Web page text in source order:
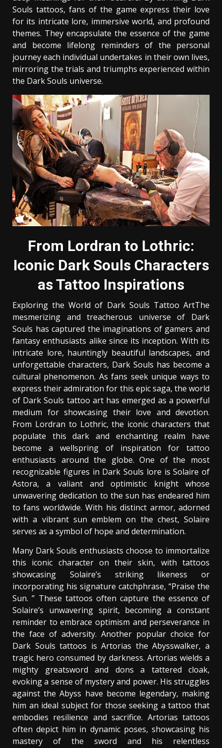
Souls tattoos, fans of the game express their love
for its intricate lore, immersive world, and profound
themes. They encapsulate the essence of the game
and become lifelong reminders of the personal
journey each individual undertakes in their own lives,
mirroring the trials and triumphs experienced within
the Dark Souls universe.
From Lordran to Lothric:
Iconic Dark Souls Characters
as Tattoo Inspirations
Exploring the World of Dark Souls Tattoo ArtThe
mesmerizing and treacherous universe of Dark
Souls has captured the imaginations of gamers and
fantasy enthusiasts alike since its inception. With its
intricate lore, hauntingly beautiful landscapes, and
unforgettable characters, Dark Souls has become a
cultural phenomenon. As fans seek unique ways to
express their admiration for this epic saga, the world
of Dark Souls tattoo art has emerged as a powerful
medium for showcasing their love and devotion.
From Lordran to Lothric, the iconic characters that
populate this dark and enchanting realm have
become a wellspring of inspiration for tattoo
enthusiasts around the globe. One of the most
recognizable figures in Dark Souls lore is Solaire of
Astora, a valiant and optimistic knight whose
unwavering dedication to the sun has endeared him
to fans worldwide. With his distinct armor, adorned
with a vibrant sun emblem on the chest, Solaire
serves as a symbol of hope and determination.
Many Dark Souls enthusiasts choose to immortalize
this iconic character on their skin, with tattoos
showcasing Solaire’s striking likeness or
incorporating his signature catchphrase, “Praise the
Sun. ” These tattoos often capture the essence of
Solaire’s unwavering spirit, becoming a constant
reminder to embrace optimism and perseverance in
the face of adversity. Another popular choice for
Dark Souls tattoos is Artorias the Abysswalker, a
tragic hero consumed by darkness. Artorias wields a
mighty greatsword and dons a tattered cloak,
evoking a sense of mystery and power. His struggles
against the Abyss have become legendary, making
him an ideal subject for those seeking a tattoo that
embodies resilience and sacrifice. Artorias tattoos
often depict him in dynamic poses, showcasing his
mastery of the sword and his relentless